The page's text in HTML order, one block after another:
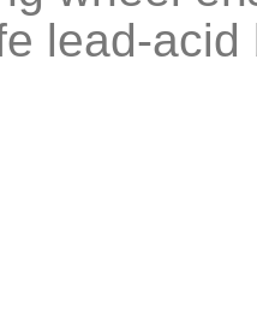
lead-acid